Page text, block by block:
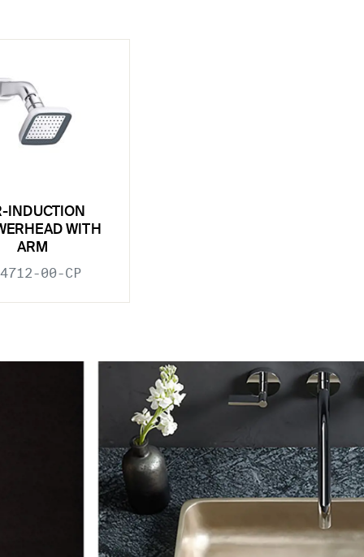
INDUCTION
WITH
ARM
00-CP